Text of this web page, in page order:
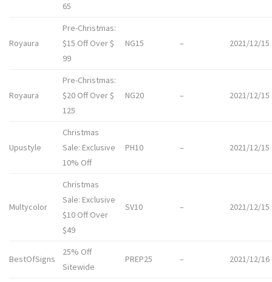
65
Royaura
Pre-Christmas:
$15 Off Over $
99
NG15 – 2021/12/15
Royaura
Pre-Christmas:
$20 Off Over $
125
NG20 – 2021/12/15
Upustyle
Christmas
Sale: Exclusive
10% Off
PH10 – 2021/12/15
Multycolor
Christmas
Sale: Exclusive
$10 Off Over
$49
SV10 – 2021/12/15
BestOfSigns
25% Off
Sitewide
PREP25 – 2021/12/16